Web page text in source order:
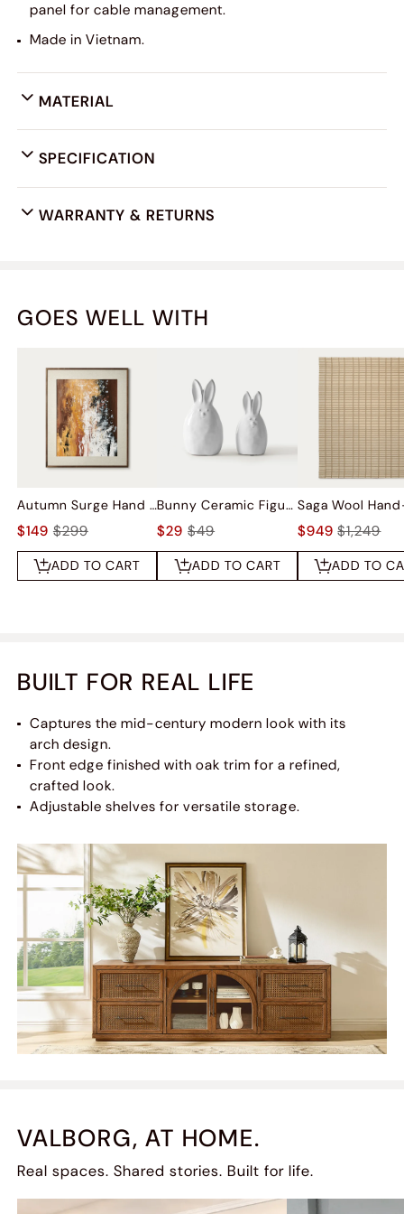
panel for cable management.
Made in Vietnam.
MATERIAL
SPECIFICATION
WARRANTY & RETURNS
GOES WELL WITH
Autumn Surge Hand Painted Wall Art
$149 $299
ADD TO CART
Bunny Ceramic Figurine Sets
$29 $49
ADD TO CART
$949 $1,249
ADD TO
BUILT FOR REAL LIFE
Captures the mid-century modern look with its
arch design.
Front edge finished with oak trim for a refined,
crafted look.
Adjustable shelves for versatile storage.
VALBORG, AT HOME.
Real spaces. Shared stories. Built for life.